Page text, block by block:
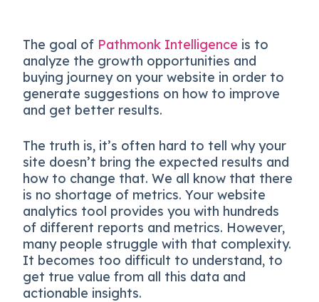
The goal of Pathmonk Intelligence is to
analyze the growth opportunities and
buying journey on your website in order to
generate suggestions on how to improve
and get better results.
The truth is, it’s often hard to tell why your
site doesn’t bring the expected results and
how to change that. We all know that there
is no shortage of metrics. Your website
analytics tool provides you with hundreds
of different reports and metrics. However,
many people struggle with that complexity.
It becomes too difficult to understand, to
get true value from all this data and
actionable insights.